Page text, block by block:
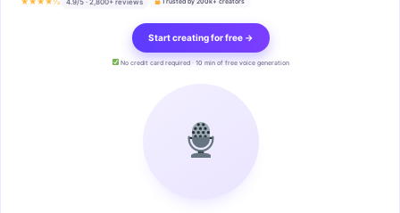
Start creating for free →
No credit card required · 10 min of free voice generation